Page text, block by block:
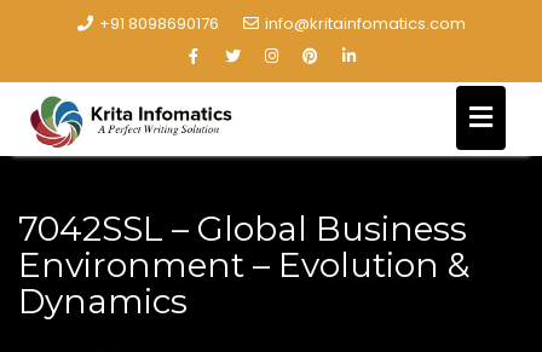
+91 8098690176 info@kritainfomatics.com
7042SSL – Global Business
Environment – Evolution &
Dynamics